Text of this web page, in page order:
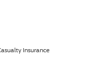
Insurance